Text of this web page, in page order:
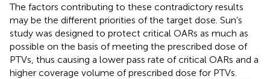
The factors contributing to these contradictory results
may be the different priorities of the target dose. Sun’s
study was designed to protect critical OARs as much as
possible on the basis of meeting the prescribed dose of
PTVs, thus causing a lower pass rate of critical OARs and a
higher coverage volume of prescribed dose for PTVs.